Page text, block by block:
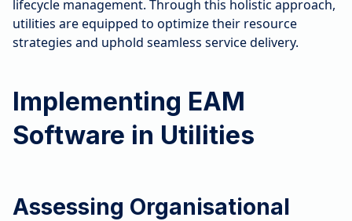
lifecycle management. Through this holistic approach,
utilities are equipped to optimize their resource
strategies and uphold seamless service delivery.
Implementing EAM
Software in Utilities
Assessing Organisational